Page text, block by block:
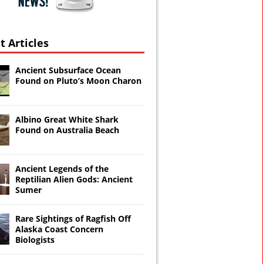
Articles
Ancient Subsurface Ocean
Found on Pluto’s Moon Charon
Albino Great White Shark
Found on Australia Beach
Ancient Legends of the
Reptilian Alien Gods: Ancient
Sumer
Rare Sightings of Ragfish Off
Alaska Coast Concern
Biologists